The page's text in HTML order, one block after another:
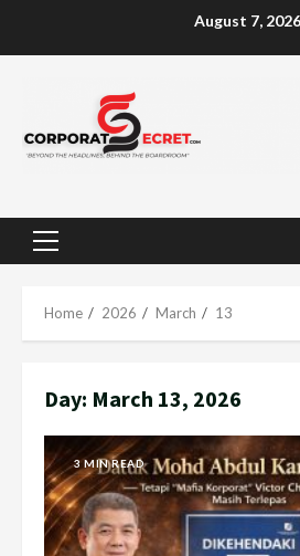
August 7, 2026
Primary
Home 2026 March 13
Day: March 13, 2026
3 MIN READ